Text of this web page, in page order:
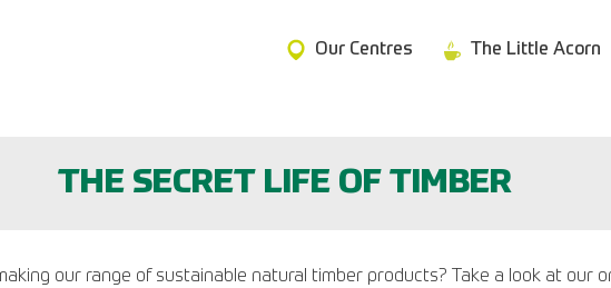
Our Centres The Little Acorn
THE SECRET LIFE OF TIMBER
our range of sustainable natural timber products? Take a look at our